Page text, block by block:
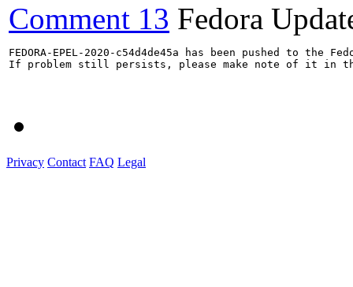
Comment 13 Fedora
FEDORA-EPEL-2020-c54d4de45a has been pushed to the
If problem still persists, please make note of it in
Privacy Contact FAQ Legal